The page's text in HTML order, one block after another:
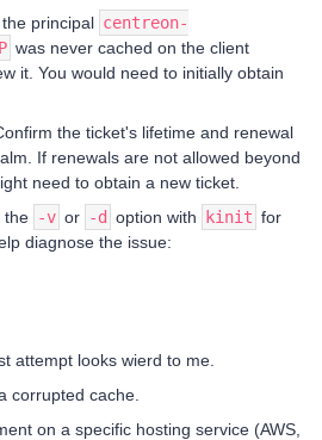
principal centreon-
was never cached on the client
it. You would need to initially obtain
the ticket's lifetime and renewal
If renewals are not allowed beyond
need to obtain a new ticket.
the -v or -d option with kinit for
diagnose the issue:
attempt looks wierd to me.
corrupted cache.
on a specific hosting service (AWS,